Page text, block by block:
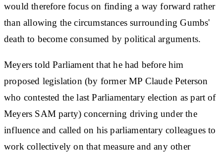
would therefore focus on finding a way forward rather
than allowing the circumstances surrounding Gumbs'
death to become consumed by political arguments.
Meyers told Parliament that he had before him
proposed legislation (by former MP Claude Peterson
who contested the last Parliamentary election as part of
Meyers SAM party) concerning driving under the
influence and called on his parliamentary colleagues to
work collectively on that measure and any other